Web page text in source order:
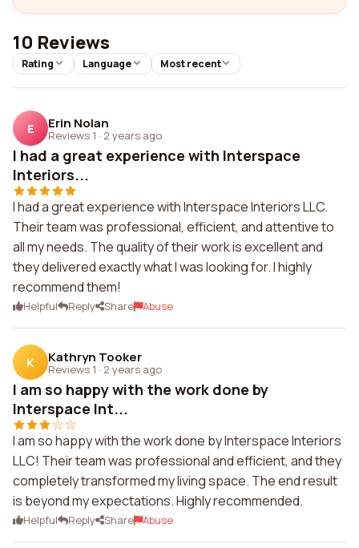
10 Reviews
Rating Language Most recent
E Erin Nolan
Reviews 1 · 2 years ago
I had a great experience with Interspace
Interiors...
I had a great experience with Interspace Interiors LLC.
Their team was professional, efficient, and attentive to
all my needs. The quality of their work is excellent and
they delivered exactly what I was looking for. I highly
recommend them!
Helpful Reply Share Abuse
K Kathryn Tooker
Reviews 1 · 2 years ago
I am so happy with the work done by
Interspace Int...
I am so happy with the work done by Interspace Interiors
LLC! Their team was professional and efficient, and they
completely transformed my living space. The end result
is beyond my expectations. Highly recommended.
Helpful Reply Share Abuse